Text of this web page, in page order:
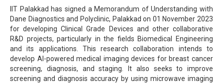
IIT Palakkad has signed a Memorandum of Understanding with
Dane Diagnostics and Polyclinic, Palakkad on 01 November 2023
for developing Clinical Grade Devices and other collaborative
R&D projects, particularly in the fields Biomedical Engineering
and its applications. This research collaboration intends to
develop AI-powered medical imaging devices for breast cancer
screening, diagnosis, and staging. It also seeks to improve
screening and diagnosis accuracy by using microwave imaging